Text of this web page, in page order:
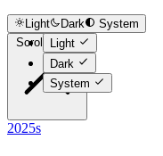
Light Dark
System
Light
Dark
System
Scroll to top
2025s